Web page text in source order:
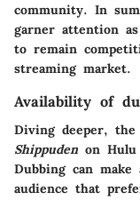
community. In
garner attention
to remain
streaming market.
Availability of
Diving deeper, the
Shippuden on
Dubbing can
audience that